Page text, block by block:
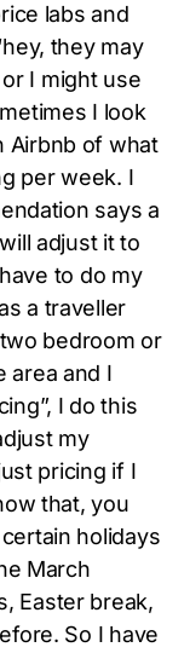
labs and
they may
I might use
I look
Airbnb of what
per week. I
says a
adjust it to
to do my
a traveller
bedroom or
area and I
I do this
my
pricing if I
that, you
holidays
March
Easter break,
So I have